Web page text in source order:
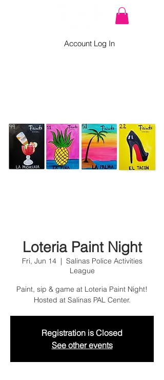
Account Log In
Loteria Paint Night
Fri, Jun 14
  |
Salinas Police Activities
League
Paint, sip & game at Loteria Paint Night!
Hosted at Salinas PAL Center.
Registration is Closed
See other events